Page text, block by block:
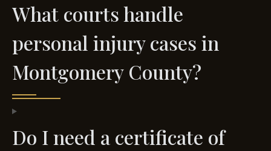
What courts handle
personal injury cases in
Montgomery County?
Do I need a certificate of